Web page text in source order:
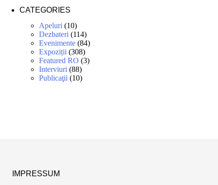
CATEGORIES
Apeluri (10)
Dezbateri (114)
Evenimente (84)
Expoziții (308)
Featured RO (3)
Interviuri (88)
Publicaţii (10)
IMPRESSUM